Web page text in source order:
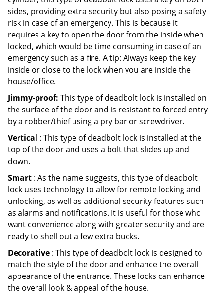
sides, providing extra security but also posing a safety
risk in case of an emergency. This is because it
requires a key to open the door from the inside when
locked, which would be time consuming in case of an
emergency such as a fire. A tip: Always keep the key
inside or close to the lock when you are inside the
house/office.
Jimmy-proof: This type of deadbolt lock is installed on
the surface of the door and is resistant to forced entry
by a robber/thief using a pry bar or screwdriver.
Vertical : This type of deadbolt lock is installed at the
top of the door and uses a bolt that slides up and
down.
Smart : As the name suggests, this type of deadbolt
lock uses technology to allow for remote locking and
unlocking, as well as additional security features such
as alarms and notifications. It is useful for those who
want convenience along with greater security and are
ready to shell out a few extra bucks.
Decorative : This type of deadbolt lock is designed to
match the style of the door and enhance the overall
appearance of the entrance. These locks can enhance
the overall look & appeal of the house.